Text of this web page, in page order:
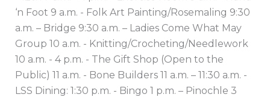
‘n Foot 9 a.m. - Folk Art Painting/Rosemaling 9:30
a.m. – Bridge 9:30 a.m. – Ladies Come What May
Group 10 a.m. - Knitting/Crocheting/Needlework
10 a.m. - 4 p.m. - The Gift Shop (Open to the
Public) 11 a.m. - Bone Builders 11 a.m. – 11:30 a.m. -
LSS Dining: 1:30 p.m. - Bingo 1 p.m. – Pinochle 3